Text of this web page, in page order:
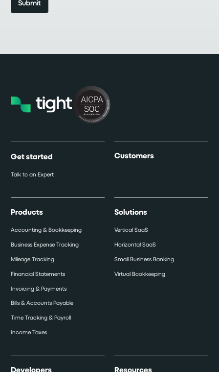
Get started
Talk to an Expert
Products
Accounting & Bookkeeping
Business Expense Tracking
Mileage Tracking
Financial Statements
Invoicing & Payments
Bills & Accounts Payable
Time Tracking & Payroll
Income Taxes
Customers
Solutions
Vertical SaaS
Horizontal SaaS
Small Business Banking
Virtual Bookkeeping
Developers Resources